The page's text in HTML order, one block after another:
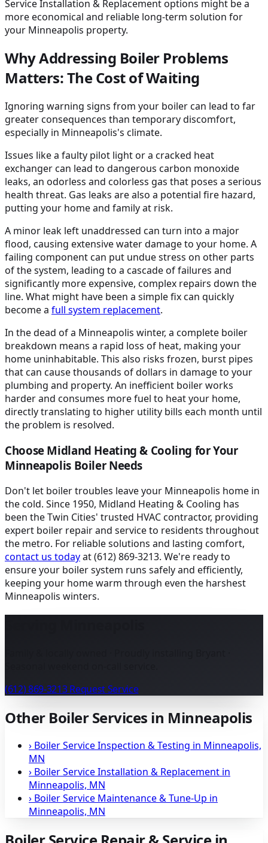
Service Installation & Replacement options might be a
more economical and reliable long-term solution for
your Minneapolis property.
Why Addressing Boiler Problems
Matters: The Cost of Waiting
Ignoring warning signs from your boiler can lead to far
greater consequences than temporary discomfort,
especially in Minneapolis's climate.
Issues like a faulty pilot light or a cracked heat
exchanger can lead to dangerous carbon monoxide
leaks, an odorless and colorless gas that poses a serious
health threat. Gas leaks are also a potential fire hazard,
putting your home and family at risk.
A minor leak left unaddressed can turn into a major
flood, causing extensive water damage to your home. A
failing component can put undue stress on other parts
of the system, leading to a cascade of failures and
significantly more expensive, complex repairs down the
line. What might have been a simple fix can quickly
become a full system replacement.
In the dead of a Minneapolis winter, a complete boiler
breakdown means a rapid loss of heat, making your
home uninhabitable. This also risks frozen, burst pipes
that can cause thousands of dollars in damage to your
plumbing and property. An inefficient boiler works
harder and consumes more fuel to heat your home,
directly translating to higher utility bills each month until
the problem is resolved.
Choose Midland Heating & Cooling for Your
Minneapolis Boiler Needs
Don't let boiler troubles leave your Minneapolis home in
the cold. Since 1950, Midland Heating & Cooling has
been the Twin Cities' trusted HVAC contractor, providing
expert boiler repair and service to residents throughout
the metro. For reliable solutions and lasting comfort,
contact us todayat (612) 869-3213. We're ready to
ensure your boiler system runs safely and efficiently,
keeping your home warm through even the harshest
Minneapolis winters.
(612) 869-3213Request Service
Other Boiler Services in Minneapolis
› Boiler Service Inspection & Testing in Minneapolis,
MN
› Boiler Service Installation & Replacement in
Minneapolis, MN
› Boiler Service Maintenance & Tune-Up in
Minneapolis, MN